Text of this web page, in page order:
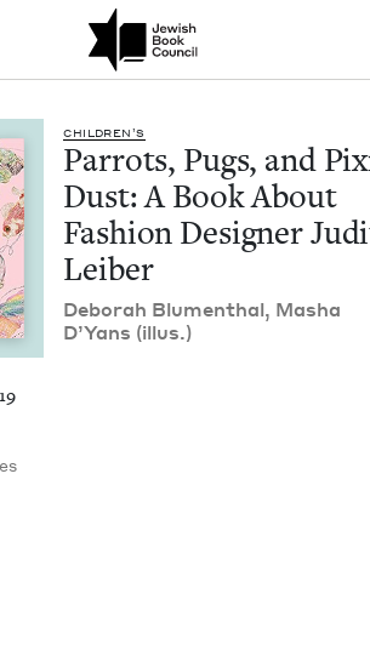
growing community of Nu Readers
book subscription series right to their door
Parrots, Pugs, and
CHIL­DREN’S
Par­rots, Pugs, and
Dust: A Book About
Fash­ion Design­er
Leiber
Deb­o­rah Blu­men­thal, Masha
D’Yans (illus.)